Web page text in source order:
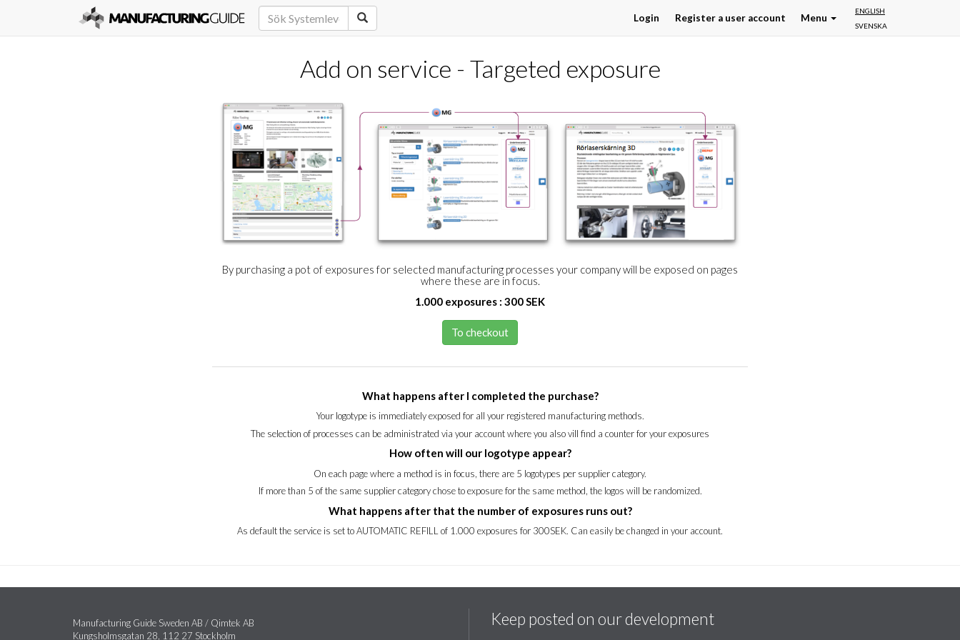
ENGLISH
SVENSKA
Login Register a user account Menu
Add on service - Targeted exposure
By purchasing a pot of exposures for selected manufacturing processes your company will be exposed on pages
where these are in focus.
1.000 exposures : 300 SEK
To checkout
What happens after I completed the purchase?
Your logotype is immediately exposed for all your registered manufacturing methods.
The selection of processes can be administrated via your account where you also vill find a counter for your exposures
How often will our logotype appear?
On each page where a method is in focus, there are 5 logotypes per supplier category.
If more than 5 of the same supplier category chose to exposure for the same method, the logos will be randomized.
What happens after that the number of exposures runs out?
As default the service is set to AUTOMATIC REFILL of 1.000 exposures for 300SEK. Can easily be changed in your account.
Manufacturing Guide Sweden AB / Qimtek AB
Kungsholmsgatan 28, 112 27 Stockholm
Keep posted on our development